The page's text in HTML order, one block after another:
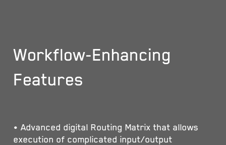
Workflow-Enhancing
Features
• Advanced digital Routing Matrix that allows
execution of complicated input/output